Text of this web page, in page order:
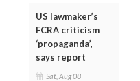
US lawmaker’s
FCRA criticism
‘propaganda’,
says report
Sat, Aug 08